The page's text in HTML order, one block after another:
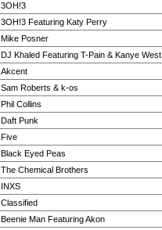
3OH!3
3OH!3 Featuring Katy Perry
Mike Posner
DJ Khaled Featuring T-Pain & Kanye West
Akcent
Sam Roberts & k-os
Phil Collins
Daft Punk
Five
Black Eyed Peas
The Chemical Brothers
INXS
Classified
Beenie Man Featuring Akon